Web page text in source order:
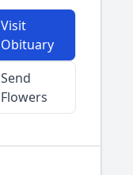
Visit
Obituary
Send
Flowers